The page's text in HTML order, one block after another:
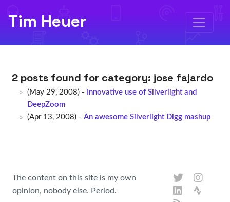
Tim Heuer
2 posts found for category: jose fajardo
(May 29, 2008) -
Innovative use of Silverlight and
DeepZoom
(Apr 13, 2008) - An awesome Silverlight Digg mashup
The content on this site is my own
opinion, nobody else. Period.